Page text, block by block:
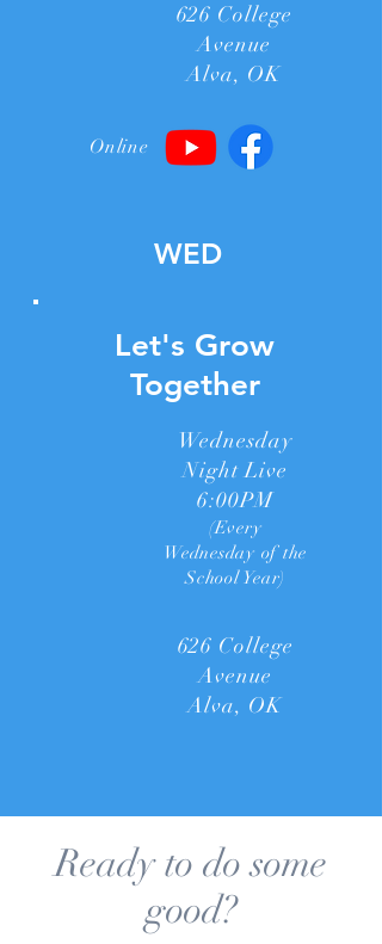
626 College
Avenue
Alva, OK
Online
WED
Let's Grow
Together
Wednesday
Night Live
6:00PM
(Every
Wednesday of the
School Year)
626 College
Avenue
Alva, OK
Ready to do some
good?